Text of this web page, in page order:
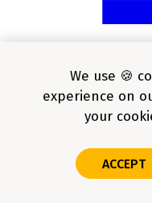
We use 🍪
experience on
your
ACCEPT